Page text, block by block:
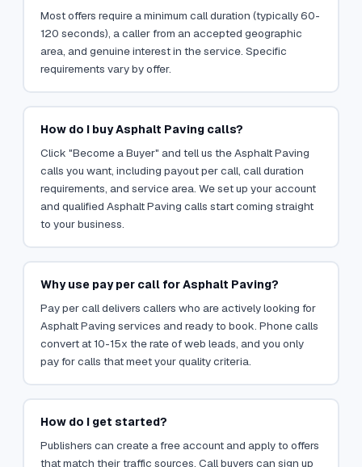
Most offers require a minimum call duration (typically 60-
120 seconds), a caller from an accepted geographic
area, and genuine interest in the service. Specific
requirements vary by offer.
How do I buy Asphalt Paving calls?
Click "Become a Buyer" and tell us the Asphalt Paving
calls you want, including payout per call, call duration
requirements, and service area. We set up your account
and qualified Asphalt Paving calls start coming straight
to your business.
Why use pay per call for Asphalt Paving?
Pay per call delivers callers who are actively looking for
Asphalt Paving services and ready to book. Phone calls
convert at 10-15x the rate of web leads, and you only
pay for calls that meet your quality criteria.
How do I get started?
Publishers can create a free account and apply to offers
that match their traffic sources. Call buyers can sign up